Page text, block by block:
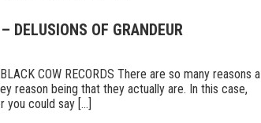
DELUSIONS OF GRANDEUR
COW RECORDS There are so many reasons a
reason being that they actually are. In this case,
you could say [...]